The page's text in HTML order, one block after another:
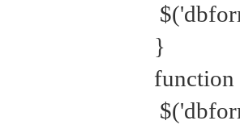
}
function